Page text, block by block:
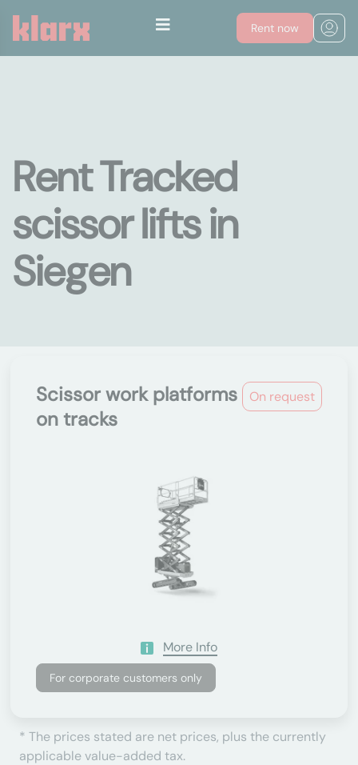
Rent now
Rent Tracked
scissor lifts in
Siegen
On request
Scissor work platforms
on tracks
More Info
For corporate customers only
* The prices stated are net prices, plus the currently
applicable value-added tax.